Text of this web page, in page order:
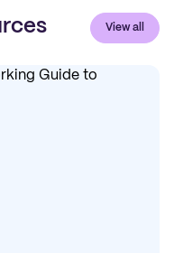
View all